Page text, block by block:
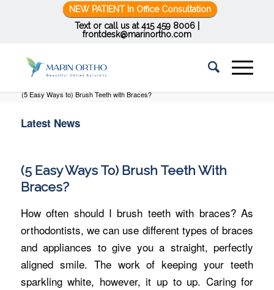
NEW PATIENT In Office Consultation
Text or call us at415 459 8006|
frontdesk@marinortho.com
(5 Easy Ways to) Brush Teeth with Braces?
Latest News
(5 Easy Ways To) Brush Teeth With
Braces?
How often should I brush teeth with braces? As
orthodontists, we can use different types of braces
and appliances to give you a straight, perfectly
aligned smile. The work of keeping your teeth
sparkling white, however, it up to up. Caring for